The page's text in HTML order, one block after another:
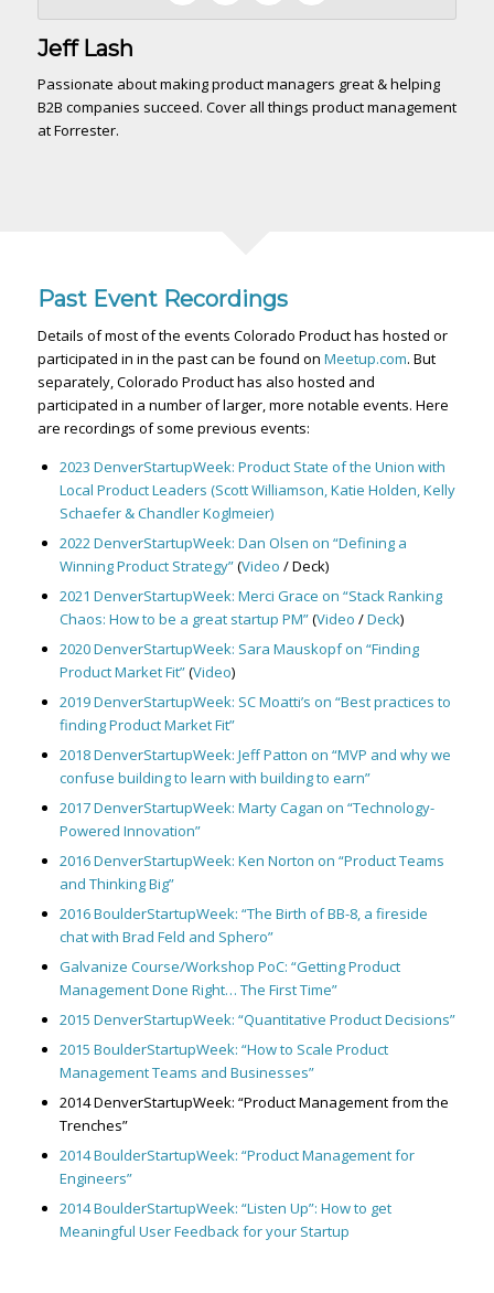
Jeff Lash
Passionate about making product managers great & helping
B2B companies succeed. Cover all things product management
at Forrester.
Past Event Recordings
Details of most of the events Colorado Product has hosted or
participated in in the past can be found on Meetup.com. But
separately, Colorado Product has also hosted and
participated in a number of larger, more notable events. Here
are recordings of some previous events:
2023 DenverStartupWeek: Product State of the Union with
Local Product Leaders (Scott Williamson, Katie Holden, Kelly
Schaefer & Chandler Koglmeier)
2022 DenverStartupWeek: Dan Olsen on “Defining a
Winning Product Strategy”(Video / Deck)
2021 DenverStartupWeek: Merci Grace on “Stack Ranking
Chaos: How to be a great startup PM”(Video /Deck)
2020 DenverStartupWeek: Sara Mauskopf on “Finding
Product Market Fit”(Video)
2019 DenverStartupWeek: SC Moatti’s on “Best practices to
finding Product Market Fit”
2018 DenverStartupWeek: Jeff Patton on “MVP and why we
confuse building to learn with building to earn”
2017 DenverStartupWeek: Marty Cagan on “Technology-
Powered Innovation”
2016 DenverStartupWeek: Ken Norton on “Product Teams
and Thinking Big”
2016 BoulderStartupWeek: “The Birth of BB-8, a fireside
chat with Brad Feld and Sphero”
Galvanize Course/Workshop PoC: “Getting Product
Management Done Right… The First Time”
2015 DenverStartupWeek: “Quantitative Product Decisions”
2015 BoulderStartupWeek: “How to Scale Product
Management Teams and Businesses”
2014 DenverStartupWeek: “Product Management from the
Trenches”
2014 BoulderStartupWeek: “Product Management for
Engineers”
2014 BoulderStartupWeek: “Listen Up”: How to get
Meaningful User Feedback for your Startup